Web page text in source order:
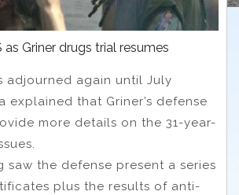
as Griner drugs trial resumes
adjourned again until July
explained that Griner’s defense
more details on the 31-year-
saw the defense present a series
plus the results of anti-